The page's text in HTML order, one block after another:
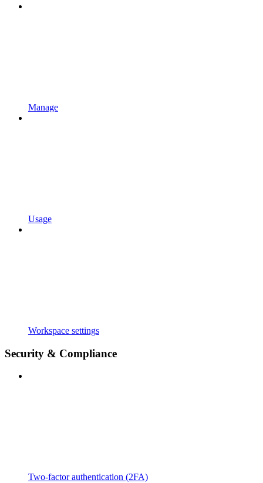
Manage
Usage
Workspace settings
Security & Compliance
Two-factor authentication (2FA)